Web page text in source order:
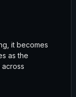
it becomes
as the